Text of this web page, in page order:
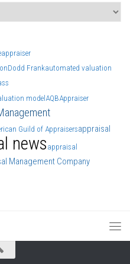
appraiser
Dodd Frankautomated valuation
modelAQBAppraiser
Guild of Appraisersappraisal
news appraisal
Management Company